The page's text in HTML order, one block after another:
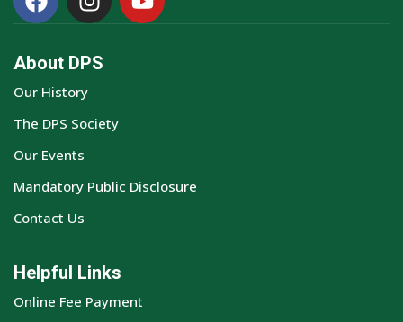
About DPS
Our History
The DPS Society
Our Events
Mandatory Public Disclosure
Contact Us
Helpful Links
Online Fee Payment